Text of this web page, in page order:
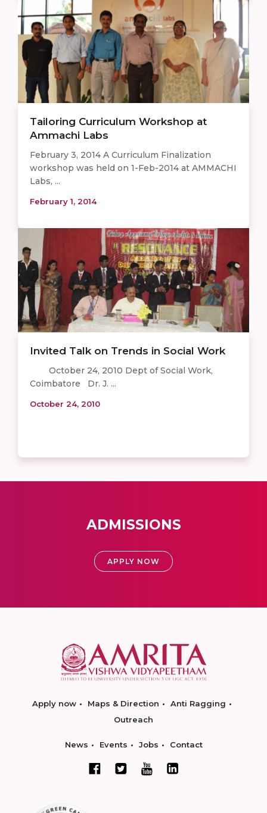
Tailoring Curriculum Workshop at
Ammachi Labs
February 3, 2014 A Curriculum Finalization
workshop was held on 1-Feb-2014 at AMMACHI
Labs, ...
February 1, 2014
Invited Talk on Trends in Social Work
October 24, 2010 Dept of Social Work,
Coimbatore Dr. J. ...
October 24, 2010
ADMISSIONS
APPLY NOW
Apply now Maps & Direction
Anti Ragging
Outreach
News Events Jobs Contact